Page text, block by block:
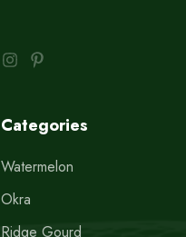
Categories
Watermelon
Okra
Ridge Gourd